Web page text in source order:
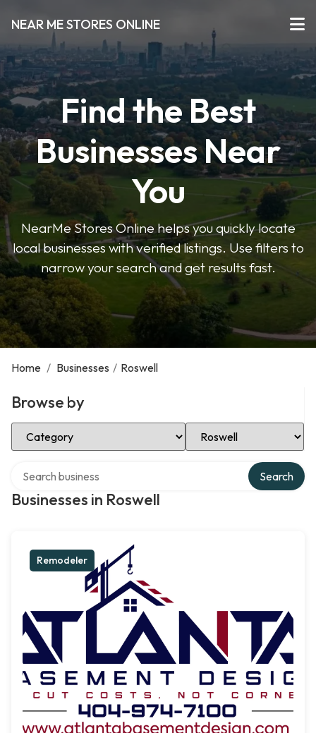
NEAR ME STORES ONLINE
Find the Best
Businesses Near
You
NearMe Stores Online helps you quickly locate
local businesses with verified listings. Use filters to
narrow your search and get results fast.
Home / Businesses / Roswell
Browse by
Select Category Select Location
Businesses in Roswell
Search
Remodeler